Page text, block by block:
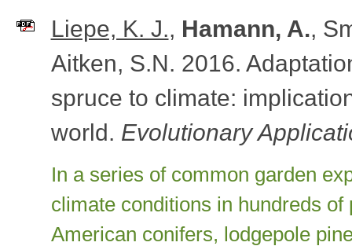
Liepe, K. J., Hamann, A.,
Aitken, S.N. 2016.
spruce to climate:
world. Evolutionary
In a series of common garden
climate conditions in hundreds
American conifers, lodgepole